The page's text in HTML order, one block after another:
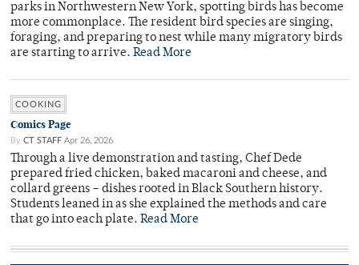
parks in Northwestern New York, spotting birds has become
more commonplace. The resident bird species are singing,
foraging, and preparing to nest while many migratory birds
are starting to arrive. Read More
COOKING
Comics Page
By CT STAFF Apr 26, 2026
Through a live demonstration and tasting, Chef Dede
prepared fried chicken, baked macaroni and cheese, and
collard greens – dishes rooted in Black Southern history.
Students leaned in as she explained the methods and care
that go into each plate. Read More